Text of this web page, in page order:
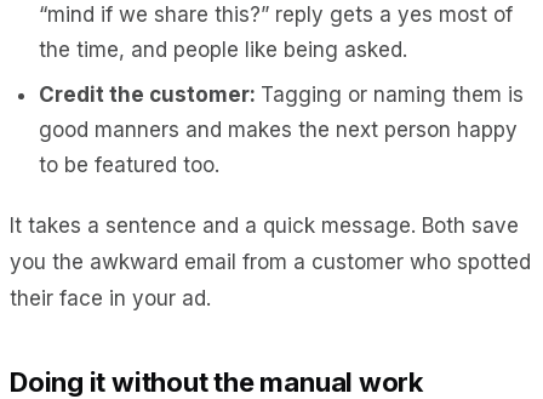
“mind if we share this?” reply gets a yes most of
the time, and people like being asked.
Credit the customer: Tagging or naming them is
good manners and makes the next person happy
to be featured too.
It takes a sentence and a quick message. Both save
you the awkward email from a customer who spotted
their face in your ad.
Doing it without the manual work